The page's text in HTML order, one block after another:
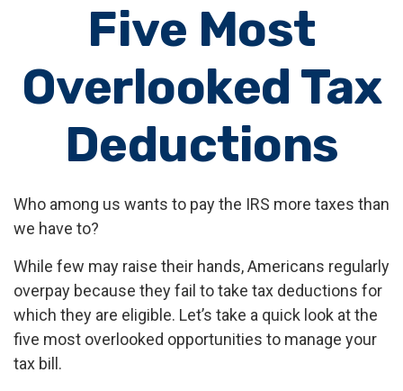
Five Most
Overlooked Tax
Deductions
Who among us wants to pay the IRS more taxes than
we have to?
While few may raise their hands, Americans regularly
overpay because they fail to take tax deductions for
which they are eligible. Let’s take a quick look at the
five most overlooked opportunities to manage your
tax bill.